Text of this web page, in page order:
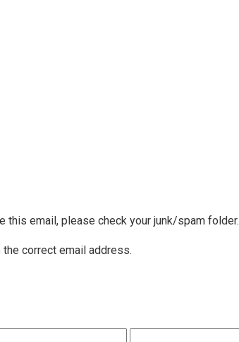
this email, please check your junk/spam folder.
correct email address.